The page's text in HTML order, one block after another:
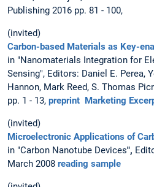
Publishing 2016 pp. 81 - 100,
(invited)
Carbon-based Materials as Key-
in "Nanomaterials Integration for
Sensing", Editors: Daniel E. Perea,
Hannon, Mark Reed, S. Thomas
pp. 1 - 13, preprint Marketing
(invited)
Microelectronic Applications of
in "Carbon Nanotube Devices",
March 2008 reading sample